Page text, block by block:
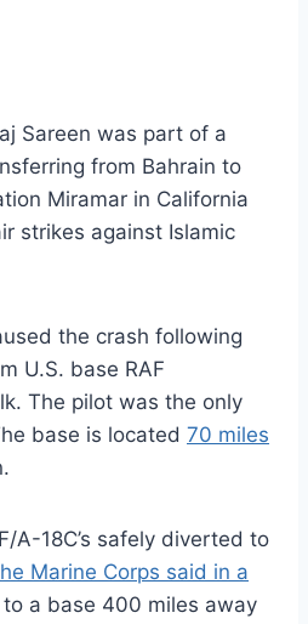
Sareen was part of a
from Bahrain to
Miramar in California
strikes against Islamic
the crash following
U.S. base RAF
The pilot was the only
base is located 70 miles
A-18C’s safely diverted to
Marine Corps said in a
a base 400 miles away